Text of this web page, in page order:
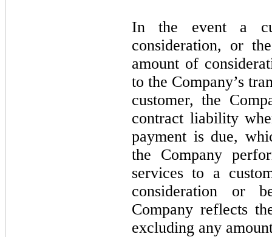
In the event a
consideration, or
amount of
to the Company’s
customer, the
contract liability
payment is due,
the Company
services to a
consideration or
Company reflects
excluding any